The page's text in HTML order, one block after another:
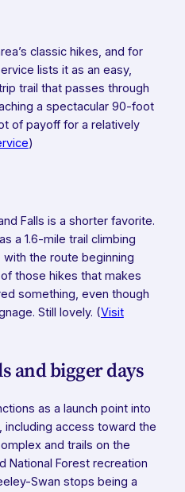
classic hikes, and for
lists it as an easy,
trail that passes through
a spectacular 90-foot
of payoff for a relatively
)
Falls is a shorter favorite.
a 1.6-mile trail climbing
the route beginning
of those hikes that makes
something, even though
Still lovely. (Visit
and bigger days
as a launch point into
including access toward the
and trails on the
National Forest recreation
Swan stops being a